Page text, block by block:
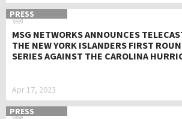
PRESS
MSG NETWORKS ANNOUNCES
THE NEW YORK ISLANDERS FIRST
SERIES AGAINST THE CAROLINA
Apr 17, 2023
PRESS